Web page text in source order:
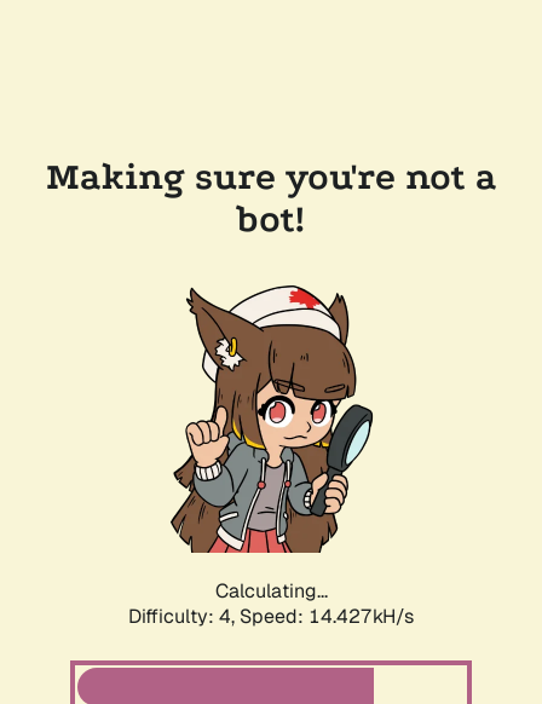
Making sure you're not a
bot!
Calculating...
Difficulty: 4, Speed: 16.963kH/s